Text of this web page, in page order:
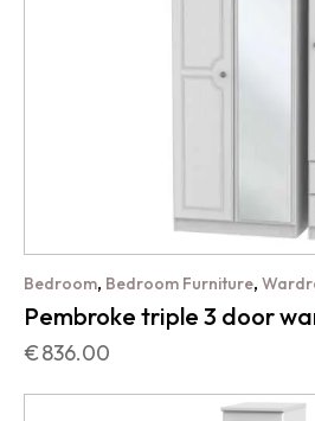
Bedroom, Bedroom Furniture,
Pembroke triple 3 door
€836.00